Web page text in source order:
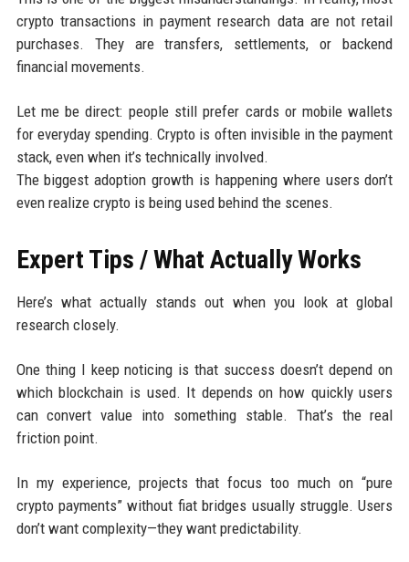
crypto transactions in payment research data are not retail
purchases. They are transfers, settlements, or backend
financial movements.
Let me be direct: people still prefer cards or mobile wallets
for everyday spending. Crypto is often invisible in the payment
stack, even when it’s technically involved.
The biggest adoption growth is happening where users don’t
even realize crypto is being used behind the scenes.
Expert Tips / What Actually Works
Here’s what actually stands out when you look at global
research closely.
One thing I keep noticing is that success doesn’t depend on
which blockchain is used. It depends on how quickly users
can convert value into something stable. That’s the real
friction point.
In my experience, projects that focus too much on “pure
crypto payments” without fiat bridges usually struggle. Users
don’t want complexity—they want predictability.